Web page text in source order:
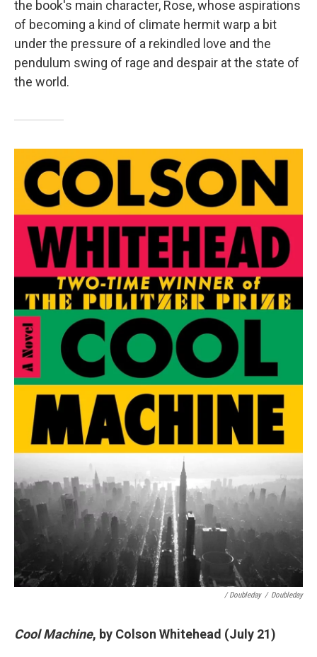
the book's main character, Rose, whose aspirations
of becoming a kind of climate hermit warp a bit
under the pressure of a rekindled love and the
pendulum swing of rage and despair at the state of
the world.
/ Doubleday / Doubleday
Cool Machine, by Colson Whitehead (July 21)